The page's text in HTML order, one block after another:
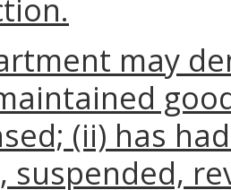
may
(ii) has
suspended,